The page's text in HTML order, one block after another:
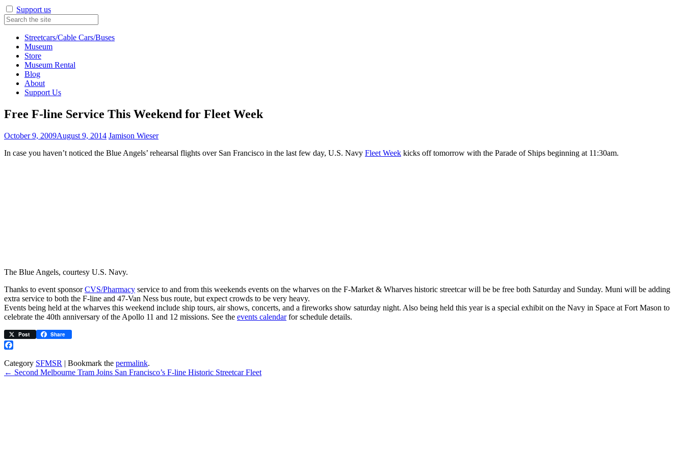
Support us
Streetcars/Cable Cars/Buses
Museum
Store
Museum Rental
Blog
About
Support Us
Free F-line Service This Weekend for Fleet Week
October 9, 2009August 9, 2014 Jamison Wieser
In case you haven’t noticed the Blue Angels’ rehearsal flights over San Francisco in the last few day, U.S. Navy Fleet Week kicks off tomorrow with the Parade of Ships beginning at 11:30am.
The Blue Angels, courtesy U.S. Navy.
Thanks to event sponsorCVS/Pharmacy service to and from this weekends events on the wharves on the F-Market & Wharves historic streetcar will be be free both Saturday and Sunday. Muni will be adding
extra service to both the F-line and 47-Van Ness bus route, but expect crowds to be very heavy.
Events being held at the wharves this weekend include ship tours, air shows, concerts, and a fireworks show saturday night. Also being held this year is a special exhibit on the Navy in Space at Fort Mason to
celebrate the 40th anniversary of the Apollo 11 and 12 missions. See the events calendarfor schedule details.
Post Share
Category SFMSR | Bookmark the permalink.
← Second Melbourne Tram Joins San Francisco’s F-line Historic Streetcar Fleet